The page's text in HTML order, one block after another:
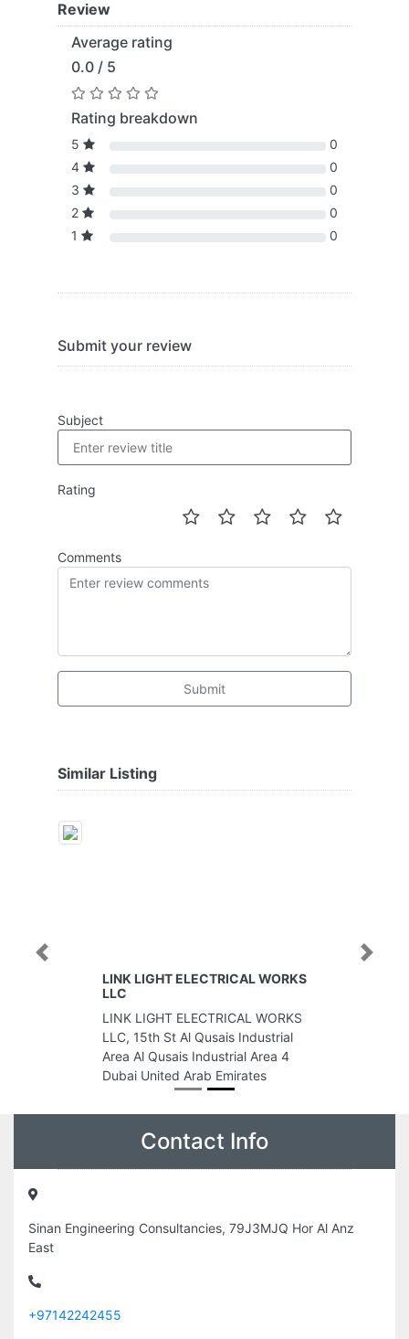
Review
Average rating
0.0 / 5
Rating breakdown
5
0
4
0
3
0
2
0
1
0
Submit your review
Subject
Rating
Comments
Submit
Similar Listing
LINK LIGHT ELECTRICAL WORKS
LLC
LINK LIGHT ELECTRICAL WORKS
LLC, 15th St Al Qusais Industrial
Area Al Qusais Industrial Area 4
Dubai United Arab Emirates
Previous Next
Contact Info
Sinan Engineering Consultancies, 79J3MJQ Hor Al Anz
East
+97142242455